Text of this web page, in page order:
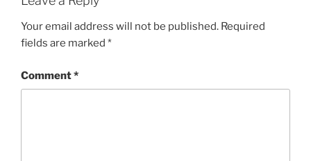
Your email address will not be published. Required
fields are marked *
Comment*